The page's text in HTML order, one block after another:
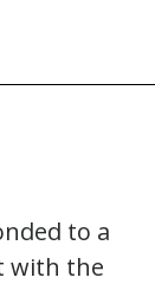
to a
with the